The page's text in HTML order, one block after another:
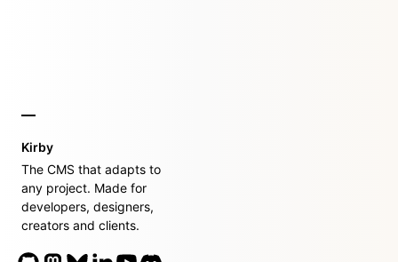
Kirby
The CMS that adapts to
any project. Made for
developers, designers,
creators and clients.